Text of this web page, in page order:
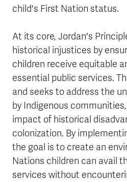
child's First Nation status.
At its core, Jordan's
historical injustices by
children receive equitable
essential public services.
and seeks to address the
by Indigenous
impact of historical
colonization. By
the goal is to create an
Nations children can avail
services without